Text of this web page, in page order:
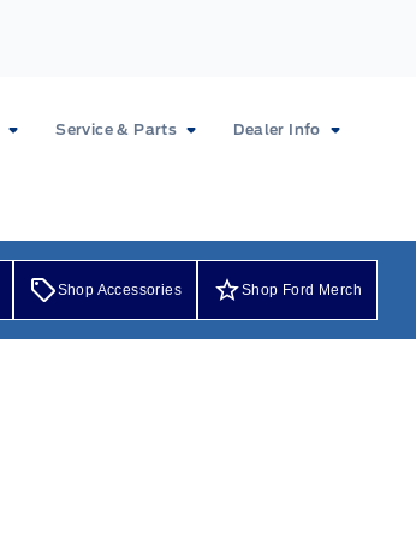
Service & Parts Dealer Info
Shop Accessories Shop Ford Merch